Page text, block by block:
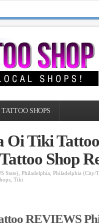
SHOPS
Oi Tiki Tattoo
Shop
State) ,Philadelphia ,Philadelphia (City/
,Tiki
REVIEWS